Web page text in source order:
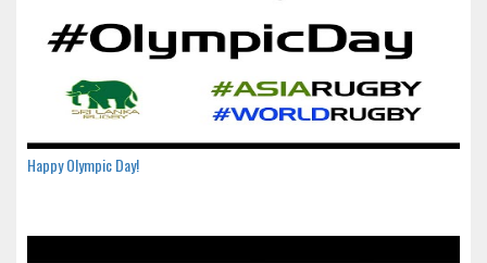
Happy Olympic Day!